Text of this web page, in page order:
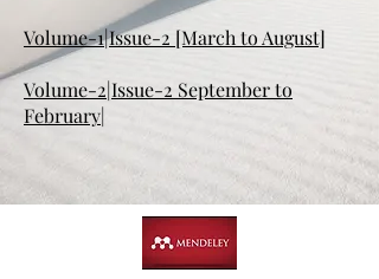
Volume-1|Issue-2 [March to August]
Volume-2|Issue-2 September to
February|